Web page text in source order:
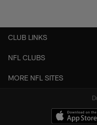
CLUB LINKS
NFL CLUBS
MORE NFL SITES